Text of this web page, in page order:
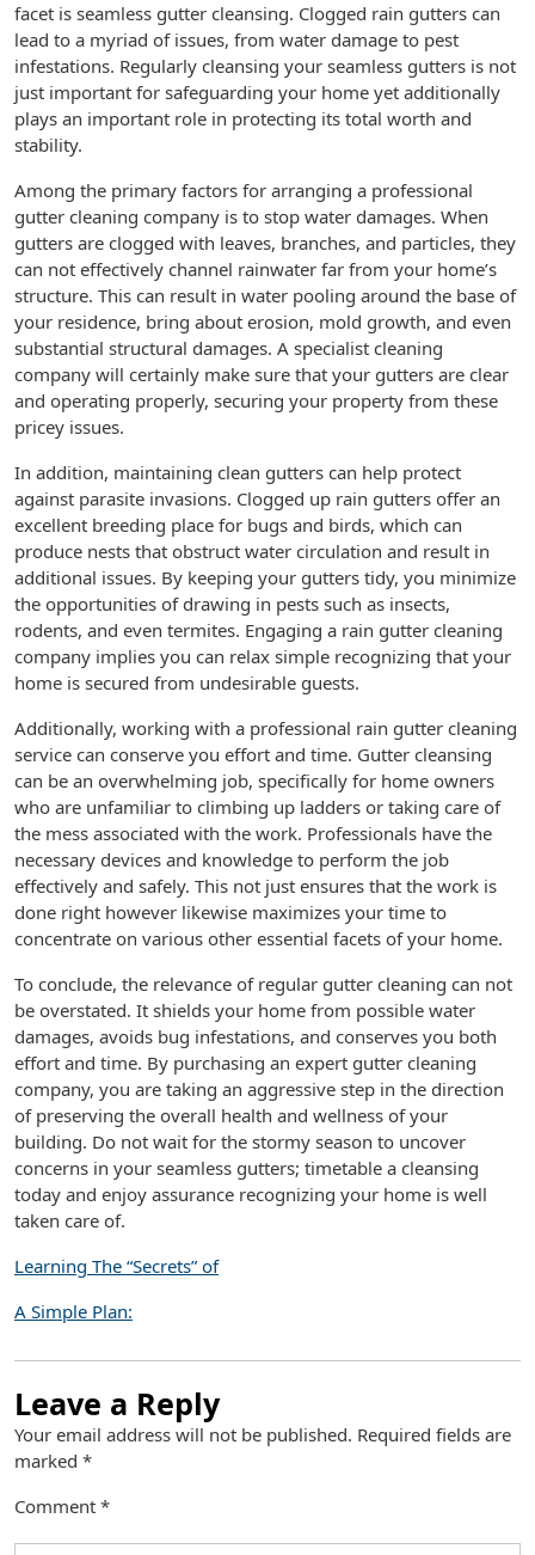
facet is seamless gutter cleansing. Clogged rain gutters can
lead to a myriad of issues, from water damage to pest
infestations. Regularly cleansing your seamless gutters is not
just important for safeguarding your home yet additionally
plays an important role in protecting its total worth and
stability.
Among the primary factors for arranging a professional
gutter cleaning company is to stop water damages. When
gutters are clogged with leaves, branches, and particles, they
can not effectively channel rainwater far from your home’s
structure. This can result in water pooling around the base of
your residence, bring about erosion, mold growth, and even
substantial structural damages. A specialist cleaning
company will certainly make sure that your gutters are clear
and operating properly, securing your property from these
pricey issues.
In addition, maintaining clean gutters can help protect
against parasite invasions. Clogged up rain gutters offer an
excellent breeding place for bugs and birds, which can
produce nests that obstruct water circulation and result in
additional issues. By keeping your gutters tidy, you minimize
the opportunities of drawing in pests such as insects,
rodents, and even termites. Engaging a rain gutter cleaning
company implies you can relax simple recognizing that your
home is secured from undesirable guests.
Additionally, working with a professional rain gutter cleaning
service can conserve you effort and time. Gutter cleansing
can be an overwhelming job, specifically for home owners
who are unfamiliar to climbing up ladders or taking care of
the mess associated with the work. Professionals have the
necessary devices and knowledge to perform the job
effectively and safely. This not just ensures that the work is
done right however likewise maximizes your time to
concentrate on various other essential facets of your home.
To conclude, the relevance of regular gutter cleaning can not
be overstated. It shields your home from possible water
damages, avoids bug infestations, and conserves you both
effort and time. By purchasing an expert gutter cleaning
company, you are taking an aggressive step in the direction
of preserving the overall health and wellness of your
building. Do not wait for the stormy season to uncover
concerns in your seamless gutters; timetable a cleansing
today and enjoy assurance recognizing your home is well
taken care of.
Learning The “Secrets” of
A Simple Plan:
Leave a Reply
Your email address will not be published. Required fields are
marked *
Comment *